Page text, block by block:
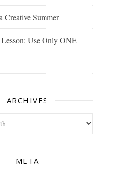
Creative Summer
Use Only ONE
ARCHIVES
META